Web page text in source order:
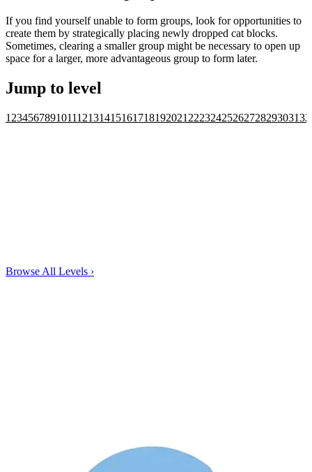
If you find yourself unable to form groups, look for opportunities to
create them by strategically placing newly dropped cat blocks.
Sometimes, clearing a smaller group might be necessary to open up
space for a larger, more advantageous group to form later.
Jump to level
1 23456789101112131415161718192021 2223242526272829303132
Browse All Levels ›